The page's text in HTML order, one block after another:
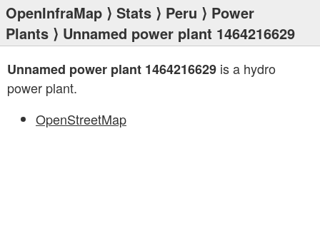
OpenInfraMap ⟩ Stats ⟩ Peru ⟩ Power
Plants ⟩ Unnamed power plant 1464216629
Unnamed power plant 1464216629 is a hydro
power plant.
OpenStreetMap